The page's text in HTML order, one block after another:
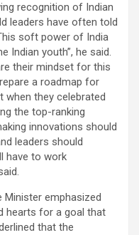
recognition of Indian
leaders have often told
soft power of India
Indian youth”, he said.
their mindset for this
a roadmap for
when they celebrated
the top-ranking
innovations should
leaders should
have to work
Minister emphasized
hearts for a goal that
that the